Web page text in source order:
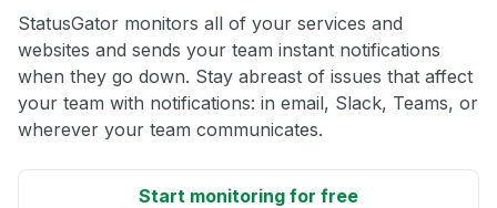
StatusGator monitors all of your services and
websites and sends your team instant notifications
when they go down. Stay abreast of issues that affect
your team with notifications: in email, Slack, Teams, or
wherever your team communicates.
Start monitoring for free